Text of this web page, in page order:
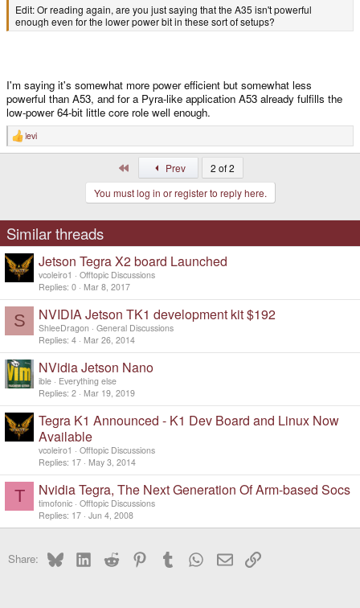
Edit: Or reading again, are you just saying that the A35 isn't powerful
enough even for the lower power bit in these sort of setups?
I'm saying it's somewhat more power efficient but somewhat less
powerful than A53, and for a Pyra-like application A53 already fulfills the
low-power 64-bit little core role well enough.
R
e
s
:
levi
Prev
2 of 2
You must log in or register to reply here.
Similar threads
Jetson Tegra X2 board Launched
vcoleiro1
Offtopic Discussions
Replies 0 Mar 8, 2017
S NVIDIA Jetson TK1 development kit $192
ShleeDragon
General Discussions
Replies 4 Mar 26, 2014
NVidia Jetson Nano
ible
Everything else
Replies 2 Mar 19, 2019
Tegra K1 Announced - K1 Dev Board and Linux Now
Available
vcoleiro1
Offtopic Discussions
Replies 17 May 3, 2014
T Nvidia Tegra, The Next Generation Of Arm-based Socs
timofonic Offtopic Discussions
Replies 17 Jun 4, 2008
Share: BlueskyLinkedInReddit PinterestTumblr WhatsApp
EmailLink